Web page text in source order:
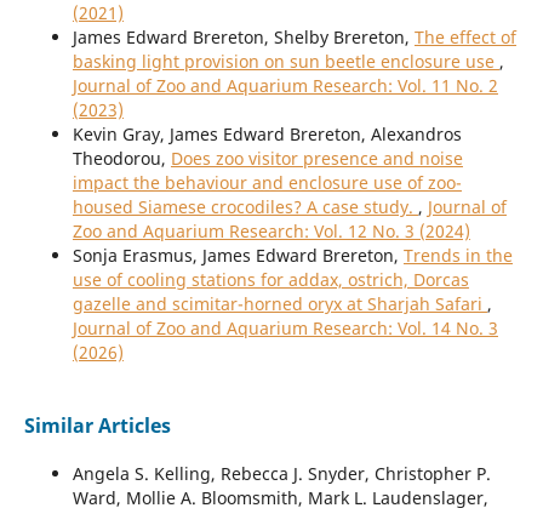
(2021)
James Edward Brereton, Shelby Brereton, The effect of
basking light provision on sun beetle enclosure use ,
Journal of Zoo and Aquarium Research: Vol. 11 No. 2
(2023)
Kevin Gray, James Edward Brereton, Alexandros
Theodorou, Does zoo visitor presence and noise
impact the behaviour and enclosure use of zoo-
housed Siamese crocodiles? A case study. , Journal of
Zoo and Aquarium Research: Vol. 12 No. 3 (2024)
Sonja Erasmus, James Edward Brereton, Trends in the
use of cooling stations for addax, ostrich, Dorcas
gazelle and scimitar-horned oryx at Sharjah Safari ,
Journal of Zoo and Aquarium Research: Vol. 14 No. 3
(2026)
Similar Articles
Angela S. Kelling, Rebecca J. Snyder, Christopher P.
Ward, Mollie A. Bloomsmith, Mark L. Laudenslager,